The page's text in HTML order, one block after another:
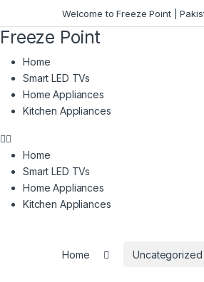
Welcome to Freeze Point |
Freeze Point
Home
Smart LED TVs
Home Appliances
Kitchen Appliances
Home
Smart LED TVs
Home Appliances
Kitchen Appliances
Home Uncategorized